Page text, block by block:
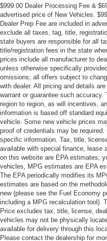
$999.00 Dealer Processing Fee &
advertised price of New Vehicles.
Dealer Prep Fee are included in
exclude all taxes, tag, title,
state buyers are responsible for all
title/registration fees in the state
prices include all manufacturer to
unless otherwise specifically
omissions; all offers subject to
with dealer. All pricing and details
warrant or guarantee such
region to region, as will incentives,
information is based off standard
vehicle. Some new vehicle prices
proof of credentials may be
specific information. Tax, title,
available with special finance, lease
on this website are EPA estimates;
vehicles, MPG estimates are EPA
The EPA periodically modifies its
estimates are based on the
new (please see the Fuel Economy
including a MPG recalculation tool).
Price excludes tax, title, license,
vehicles may not be physically
available for delivery through this
Please contact the dealership for